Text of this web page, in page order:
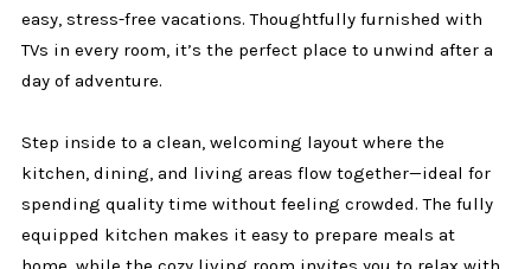
easy, stress-free vacations. Thoughtfully furnished with
TVs in every room, it’s the perfect place to unwind after a
day of adventure.
Step inside to a clean, welcoming layout where the
kitchen, dining, and living areas flow together—ideal for
spending quality time without feeling crowded. The fully
equipped kitchen makes it easy to prepare meals at